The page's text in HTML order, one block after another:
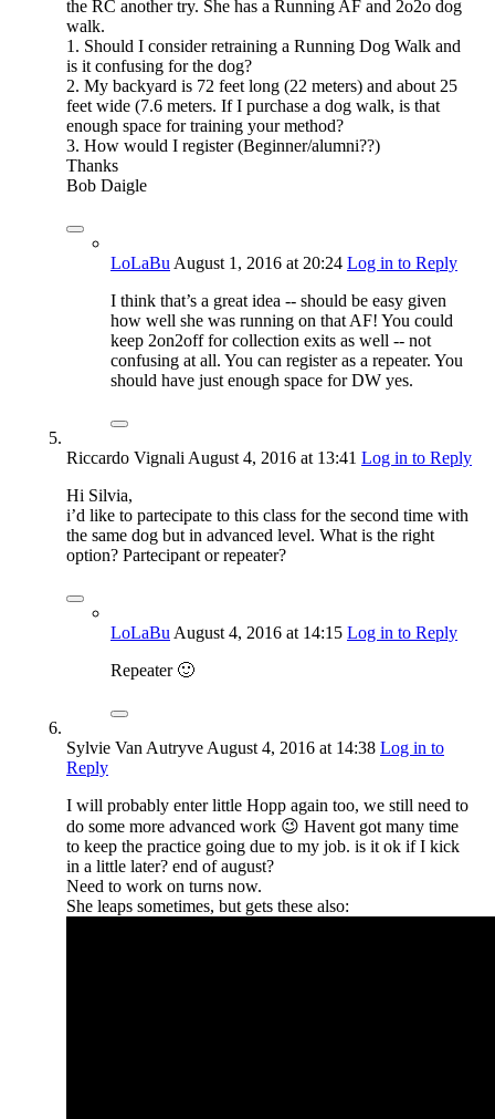
the RC another try. She has a Running AF and 2o2o dog
walk.
1. Should I consider retraining a Running Dog Walk and
is it confusing for the dog?
2. My backyard is 72 feet long (22 meters) and about 25
feet wide (7.6 meters. If I purchase a dog walk, is that
enough space for training your method?
3. How would I register (Beginner/alumni??)
Thanks
Bob Daigle
LoLaBu August 1, 2016 at 20:24 Log in to Reply
I think that’s a great idea -- should be easy given
how well she was running on that AF! You could
keep 2on2off for collection exits as well -- not
confusing at all. You can register as a repeater. You
should have just enough space for DW yes.
Riccardo Vignali August 4, 2016 at 13:41 Log in to Reply
Hi Silvia,
i’d like to partecipate to this class for the second time with
the same dog but in advanced level. What is the right
option? Partecipant or repeater?
LoLaBu August 4, 2016 at 14:15 Log in to Reply
Repeater 🙂
Sylvie Van Autryve August 4, 2016 at 14:38 Log in to
Reply
I will probably enter little Hopp again too, we still need to
do some more advanced work 😉 Havent got many time
to keep the practice going due to my job. is it ok if I kick
in a little later? end of august?
Need to work on turns now.
She leaps sometimes, but gets these also: